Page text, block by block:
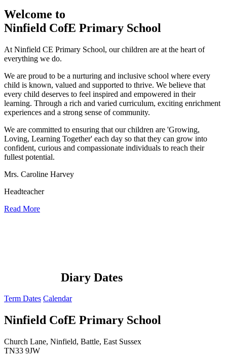
Welcome to
Ninfield CofE Primary School
At Ninfield CE Primary School, our children are at the heart of
everything we do.
We are proud to be a nurturing and inclusive school where every
child is known, valued and supported to thrive. We believe that
every child deserves to feel inspired and empowered in their
learning. Through a rich and varied curriculum, exciting enrichment
experiences and a strong sense of community.
We are committed to ensuring that our children are 'Growing,
Loving, Learning Together' each day so that they can grow into
confident, curious and compassionate individuals to reach their
fullest potential.
Mrs. Caroline Harvey
Headteacher
Read More
Diary Dates
Term Dates Calendar
Ninfield CofE Primary School
Church Lane, Ninfield, Battle, East Sussex
TN33 9JW